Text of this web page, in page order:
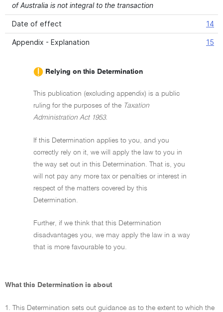
of Australia is not integral to the transaction
Date of effect 14
Appendix - Explanation 15
Relying on this Determination
This publication (excluding appendix) is a public
ruling for the purposes of the Taxation
Administration Act 1953.
If this Determination applies to you, and you
correctly rely on it, we will apply the law to you in
the way set out in this Determination. That is, you
will not pay any more tax or penalties or interest in
respect of the matters covered by this
Determination.
Further, if we think that this Determination
disadvantages you, we may apply the law in a way
that is more favourable to you.
What this Determination is about
1. This Determination sets out guidance as to the extent to which the